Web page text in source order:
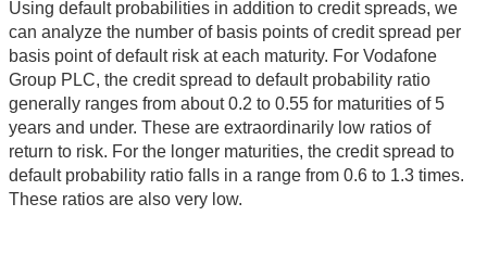
Using default probabilities in addition to credit spreads, we
can analyze the number of basis points of credit spread per
basis point of default risk at each maturity. For Vodafone
Group PLC, the credit spread to default probability ratio
generally ranges from about 0.2 to 0.55 for maturities of 5
years and under. These are extraordinarily low ratios of
return to risk. For the longer maturities, the credit spread to
default probability ratio falls in a range from 0.6 to 1.3 times.
These ratios are also very low.